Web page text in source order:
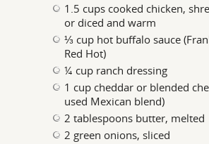
1.5 cups cooked chicken,
or diced and warm
⅓ cup hot buffalo sauce
Red Hot)
¼ cup ranch dressing
1 cup cheddar or blended
used Mexican blend)
2 tablespoons butter, melted
2 green onions, sliced